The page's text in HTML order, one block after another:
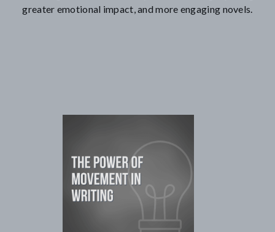
greater emotional impact, and more engaging novels.